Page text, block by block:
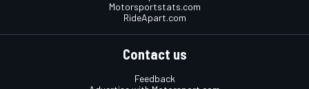
Motorsportstats.com
RideApart.com
Contact us
Feedback